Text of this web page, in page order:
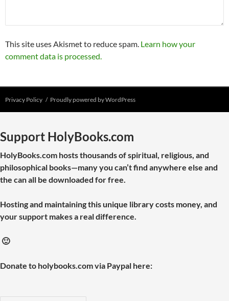
This site uses Akismet to reduce spam. Learn how your
comment data is processed.
Privacy Policy Proudly powered by WordPress
Support HolyBooks.com
HolyBooks.com hosts thousands of spiritual, religious, and
philosophical books—many you can’t find anywhere else and
the can all be downloaded for free.
Hosting and maintaining this unique library costs money, and
your support makes a real difference.
🙂
Donate to holybooks.com via Paypal here: